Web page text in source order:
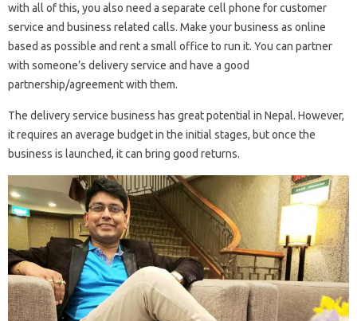
with all of this, you also need a separate cell phone for customer
service and business related calls. Make your business as online
based as possible and rent a small office to run it. You can partner
with someone’s delivery service and have a good
partnership/agreement with them.
The delivery service business has great potential in Nepal. However,
it requires an average budget in the initial stages, but once the
business is launched, it can bring good returns.